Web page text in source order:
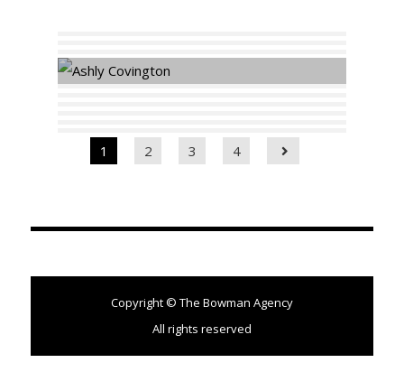
1 2 3 4
Copyright © The Bowman Agency
All rights reserved